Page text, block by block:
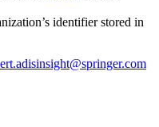
identifier stored in